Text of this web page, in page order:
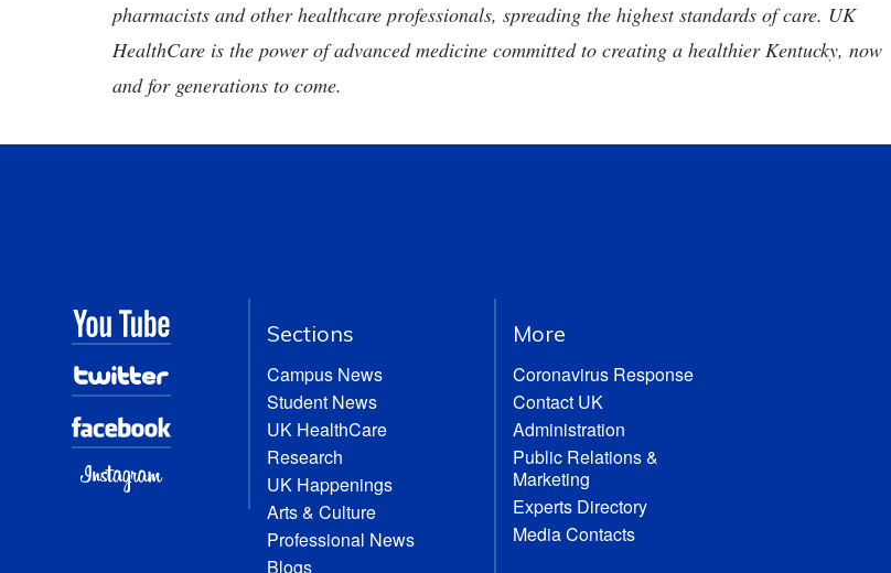
pharmacists and other healthcare professionals, spreading the highest standards of care. UK
HealthCare is the power of advanced medicine committed to creating a healthier Kentucky, now
and for generations to come.
Sections
Campus News
Student News
UK HealthCare
Research
UK Happenings
Arts & Culture
Professional News
Blogs
More
Coronavirus Response
Contact UK
Administration
Public Relations &
Marketing
Experts Directory
Media Contacts